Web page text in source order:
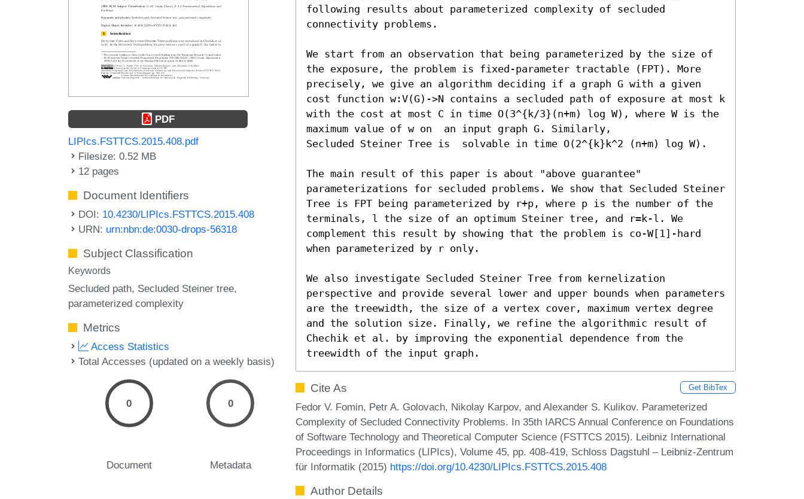
PDF
LIPIcs.FSTTCS.2015.408.pdf
Filesize: 0.52 MB
12 pages
Document Identifiers
DOI: 10.4230/LIPIcs.FSTTCS.2015.408
URN: urn:nbn:de:0030-drops-56318
Subject Classification
Keywords
Secluded path Secluded Steiner tree
parameterized complexity
Metrics
Access Statistics
Total Accesses (updated on a weekly basis)
0
Document
0
Metadata
following results about parameterized complexity of secluded
connectivity problems.
We start from an observation that being parameterized by the size of
the exposure, the problem is fixed-parameter tractable (FPT). More
precisely, we give an algorithm deciding if a graph G with a given
cost function w:V(G)->N contains a secluded path of exposure at most k
with the cost at most C in time O(3^{k/3}(n+m) log W), where W is the
maximum value of w on  an input graph G. Similarly,
Secluded Steiner Tree is  solvable in time O(2^{k}k^2 (n+m) log W).
The main result of this paper is about "above guarantee"
parameterizations for secluded problems. We show that Secluded Steiner
Tree is FPT being parameterized by r+p, where p is the number of the
terminals, l the size of an optimum Steiner tree, and r=k-l. We
complement this result by showing that the problem is co-W[1]-hard
when parameterized by r only.
We also investigate Secluded Steiner Tree from kernelization
perspective and provide several lower and upper bounds when parameters
are the treewidth, the size of a vertex cover, maximum vertex degree
and the solution size. Finally, we refine the algorithmic result of
Chechik et al. by improving the exponential dependence from the
treewidth of the input graph.
Cite As Get BibTex
Fedor V. Fomin, Petr A. Golovach, Nikolay Karpov, and Alexander S. Kulikov. Parameterized
Complexity of Secluded Connectivity Problems. In 35th IARCS Annual Conference on Foundations
of Software Technology and Theoretical Computer Science (FSTTCS 2015). Leibniz International
Proceedings in Informatics (LIPIcs), Volume 45, pp. 408-419, Schloss Dagstuhl – Leibniz-Zentrum
für Informatik (2015) https://doi.org/10.4230/LIPIcs.FSTTCS.2015.408
Author Details